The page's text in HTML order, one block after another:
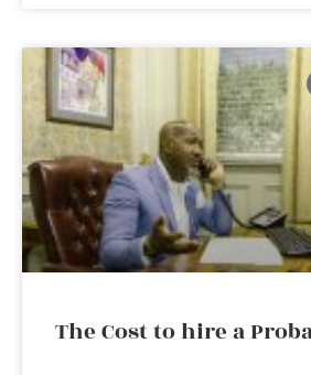
The Cost to hire a